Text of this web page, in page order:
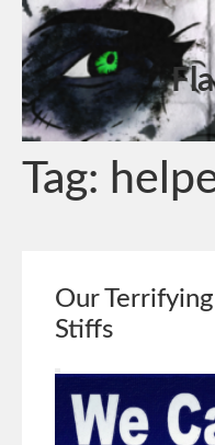
Tag:
Our
Stiffs